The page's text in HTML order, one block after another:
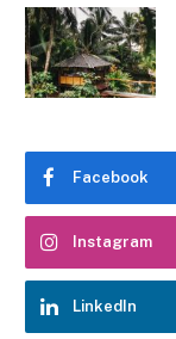
Facebook
Instagram
LinkedIn